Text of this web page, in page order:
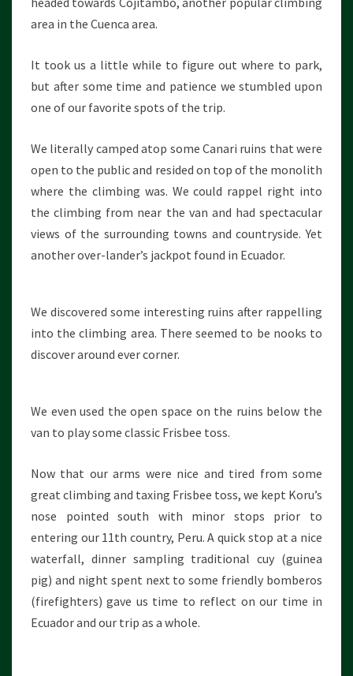
area in the Cuenca area.
It took us a little while to figure out where to park,
but after some time and patience we stumbled upon
one of our favorite spots of the trip.
We literally camped atop some Canari ruins that were
open to the public and resided on top of the monolith
where the climbing was. We could rappel right into
the climbing from near the van and had spectacular
views of the surrounding towns and countryside. Yet
another over-lander’s jackpot found in Ecuador.
We discovered some interesting ruins after rappelling
into the climbing area. There seemed to be nooks to
discover around ever corner.
We even used the open space on the ruins below the
van to play some classic Frisbee toss.
Now that our arms were nice and tired from some
great climbing and taxing Frisbee toss, we kept Koru’s
nose pointed south with minor stops prior to
entering our 11th country, Peru. A quick stop at a nice
waterfall, dinner sampling traditional cuy (guinea
pig) and night spent next to some friendly bomberos
(firefighters) gave us time to reflect on our time in
Ecuador and our trip as a whole.